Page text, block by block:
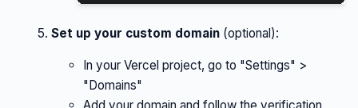
Set up your custom domain (optional):
In your Vercel project, go to "Settings" >
"Domains"